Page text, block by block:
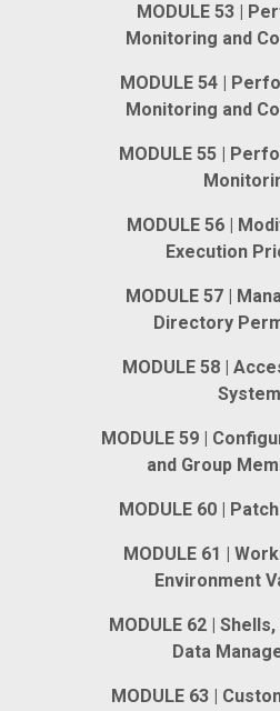
MODULE 53 |
Monitoring and
MODULE 54 |
Monitoring and
MODULE 55 |
MODULE 56 |
Execution
MODULE 57 |
Directory
MODULE 58 |
System
MODULE 59 |
and Group
MODULE 60 |
MODULE 61 |
Environment
MODULE 62 |
Data
MODULE 63 |